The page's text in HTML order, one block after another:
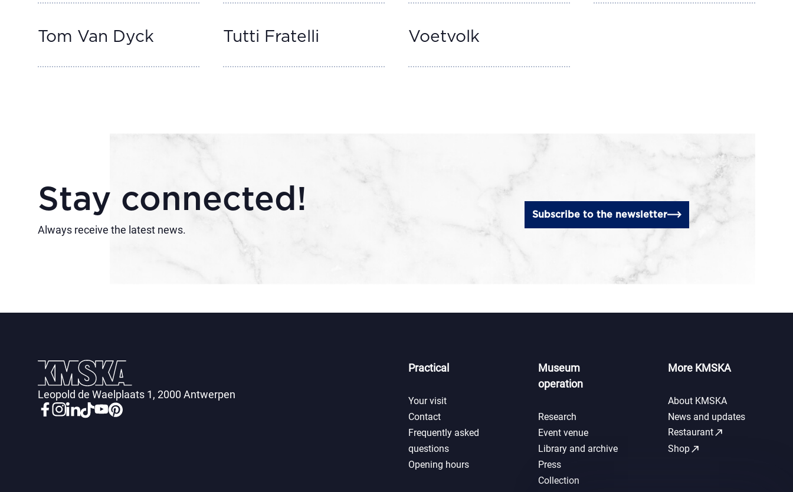
Tom Van Dyck Tutti Fratelli Voetvolk
Stay connected!
Always receive the latest news.
Subscribe to the newsletter
Leopold de Waelplaats 1, 2000 Antwerpen
Practical
Your visit
Contact
Frequently asked
questions
Opening hours
Museum
operation
Research
Event venue
Library and archive
Press
Collection
More KMSKA
About KMSKA
News and updates
Restaurantcall_made
Shopcall_made